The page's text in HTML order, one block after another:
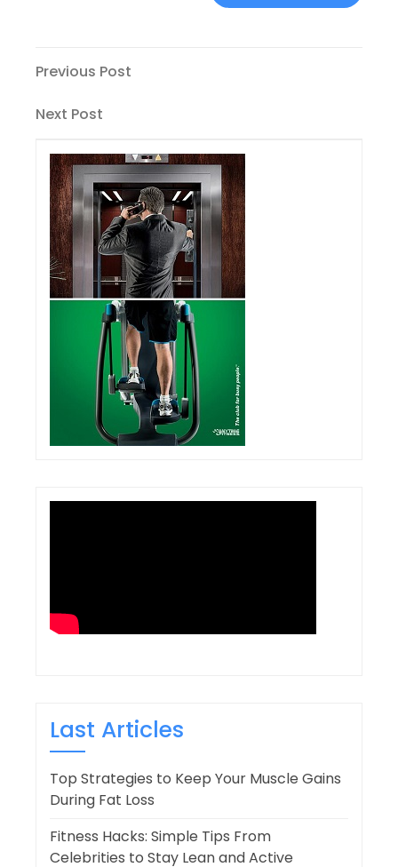
Post
navigation
Previous
Previous Post
Next
Next Post
Last Articles
Top Strategies to Keep Your Muscle Gains
During Fat Loss
Fitness Hacks: Simple Tips From
Celebrities to Stay Lean and Active